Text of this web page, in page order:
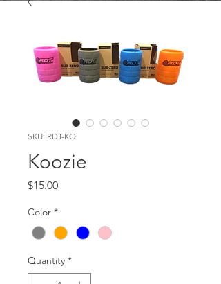
SKU: RDT-KO
Koozie
$15.00Price
Color *
Quantity *